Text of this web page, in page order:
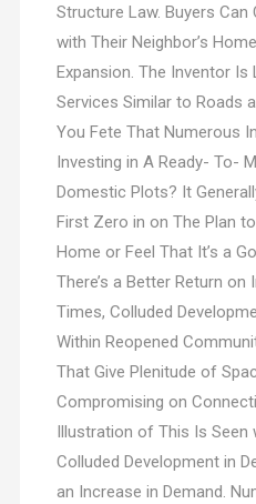
Structure Law. Buyers
with Their Neighbor’s
Expansion. The Inventor Is
Services Similar to Roads
You Fete That Numerous
Investing in A Ready- To-
Domestic Plots? It
First Zero in on The Plan
Home or Feel That It’s a
There’s a Better Return
Times, Colluded
Within Reopened
That Give Plenitude of
Compromising on
Illustration of This Is
Colluded Development in
an Increase in Demand.